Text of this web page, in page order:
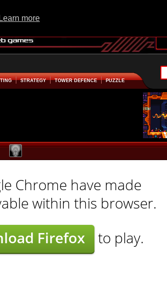
Learn more
STRATEGY TOWER DEFENCE PUZZLE
Chrome have made
within this browser.
Firefox to play.